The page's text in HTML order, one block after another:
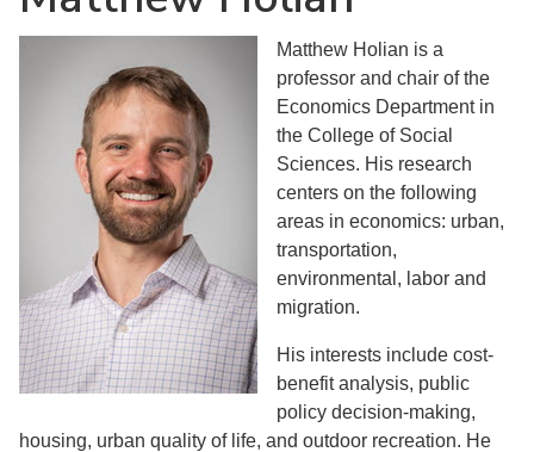
Matthew Holian is a
professor and chair of the
Economics Department in
the College of Social
Sciences. His research
centers on the following
areas in economics: urban,
transportation,
environmental, labor and
migration.
His interests include cost-
benefit analysis, public
policy decision-making,
housing, urban quality of life, and outdoor recreation. He